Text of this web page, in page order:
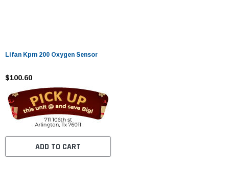
Lifan Kpm 200 Oxygen Sensor
$100.60
ADD TO CART